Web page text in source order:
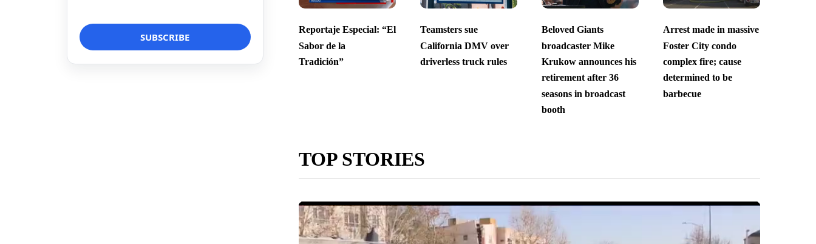
Reportaje Especial: “El
Sabor de la
Tradición”
Teamsters sue
California DMV over
driverless truck rules
Beloved Giants
broadcaster Mike
Krukow announces his
retirement after 36
seasons in broadcast
booth
Arrest made in massive
Foster City condo
complex fire; cause
determined to be
barbecue
TOP STORIES